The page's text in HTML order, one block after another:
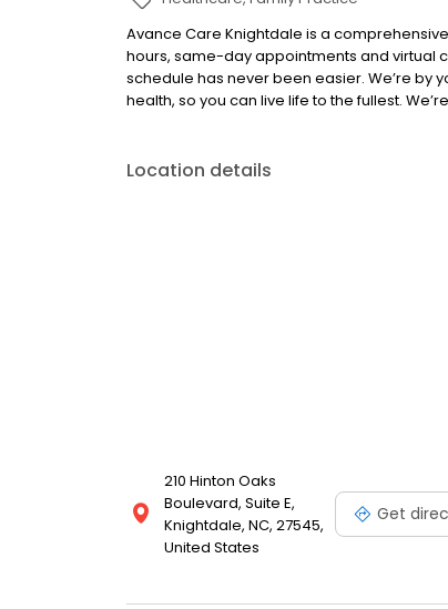
Avance Care Knightdale is a
hours, same-day appointments and virtual
schedule has never been easier. We’re by
health, so you can live life to the fullest.
Location details
210 Hinton Oaks
Boulevard, Suite E,
Knightdale, NC, 27545,
United States
Get